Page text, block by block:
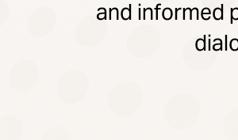
and informed